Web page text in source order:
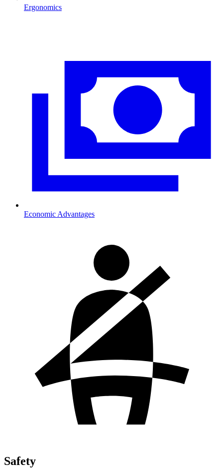
Ergonomics
Economic Advantages
Safety